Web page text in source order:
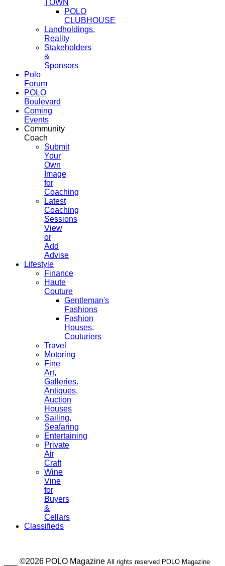
TOWN
POLO
CLUBHOUSE
Landholdings,
Reality
Stakeholders
&
Sponsors
Polo
Forum
POLO
Boulevard
Coming
Events
Community
Coach
Submit
Your
Own
Image
for
Coaching
Latest
Coaching
Sessions
View
or
Add
Advise
Lifestyle
Finance
Haute
Couture
Gentleman's
Fashions
Fashion
Houses,
Couturiers
Travel
Motoring
Fine
Art,
Galleries.
Antiques,
Auction
Houses
Sailing,
Seafaring
Entertaining
Private
Air
Craft
Wine
Vine
for
Buyers
&
Cellars
Classifieds
___ ©2026 POLO Magazine All rights reserved POLO Magazine